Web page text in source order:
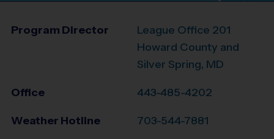
Program Director
League Office 201
Howard County and
Silver Spring, MD
Office 443-485-4202
Weather Hotline 703-544-7881